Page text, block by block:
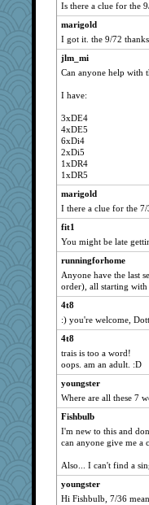
Is there a clue for the
marigold
I got it. the 9/72 thanks
jlm_mi
Can anyone help with
I have:
3xDE4
4xDE5
6xDi4
2xDi5
1xDR4
1xDR5
marigold
I there a clue for the
fit1
You might be late
runningforhome
Anyone have the last
order), all starting with
4t8
:) you're welcome,
4t8
trais is too a word!
oops. am an adult. :D
youngster
Where are all these 7
Fishbulb
I'm new to this and
can anyone give me a
Also... I can't find a
youngster
Hi Fishbulb, 7/36